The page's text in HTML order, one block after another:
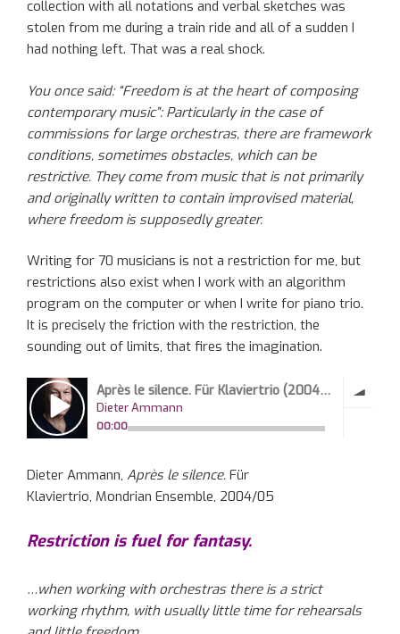
collection with all notations and verbal sketches was
stolen from me during a train ride and all of a sudden I
had nothing left. That was a real shock.
You once said: “Freedom is at the heart of composing
contemporary music”: Particularly in the case of
commissions for large orchestras, there are framework
conditions, sometimes obstacles, which can be
restrictive. They come from music that is not primarily
and originally written to contain improvised material,
where freedom is supposedly greater.
Writing for 70 musicians is not a restriction for me, but
restrictions also exist when I work with an algorithm
program on the computer or when I write for piano trio.
It is precisely the friction with the restriction, the
sounding out of limits, that fires the imagination.
Dieter Ammann, Après le silence. Für
Klaviertrio, Mondrian Ensemble, 2004/05
Restriction is fuel for fantasy.
…when working with orchestras there is a strict
working rhythm, with usually little time for rehearsals